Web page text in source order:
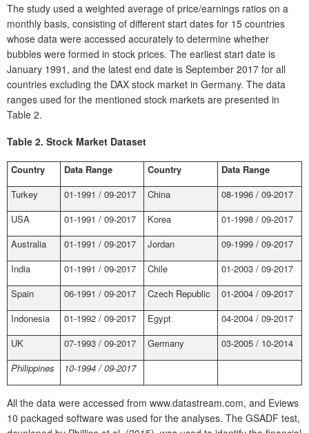
The study used a weighted average of price/earnings ratios on a
monthly basis, consisting of different start dates for 15 countries
whose data were accessed accurately to determine whether
bubbles were formed in stock prices. The earliest start date is
January 1991, and the latest end date is September 2017 for all
countries excluding the DAX stock market in Germany. The data
ranges used for the mentioned stock markets are presented in
Table 2.
Table 2. Stock Market Dataset
Country Data Range Country
Data Range
Turkey
01-1991 / 09-2017 China
08-1996 / 09-2017
USA
01-1991 / 09-2017 Korea
01-1998 / 09-2017
Australia
01-1991 / 09-2017 Jordan
09-1999 / 09-2017
India
01-1991 / 09-2017 Chile
01-2003 / 09-2017
Spain
06-1991 / 09-2017 Czech Republic
01-2004 / 09-2017
Indonesia
01-1992 / 09-2017 Egypt
04-2004 / 09-2017
UK
07-1993 / 09-2017 Germany
03-2005 / 10-2014
Philippines
10-1994 / 09-2017
All the data were accessed from www.datastream.com, and Eviews
10 packaged software was used for the analyses. The GSADF test,